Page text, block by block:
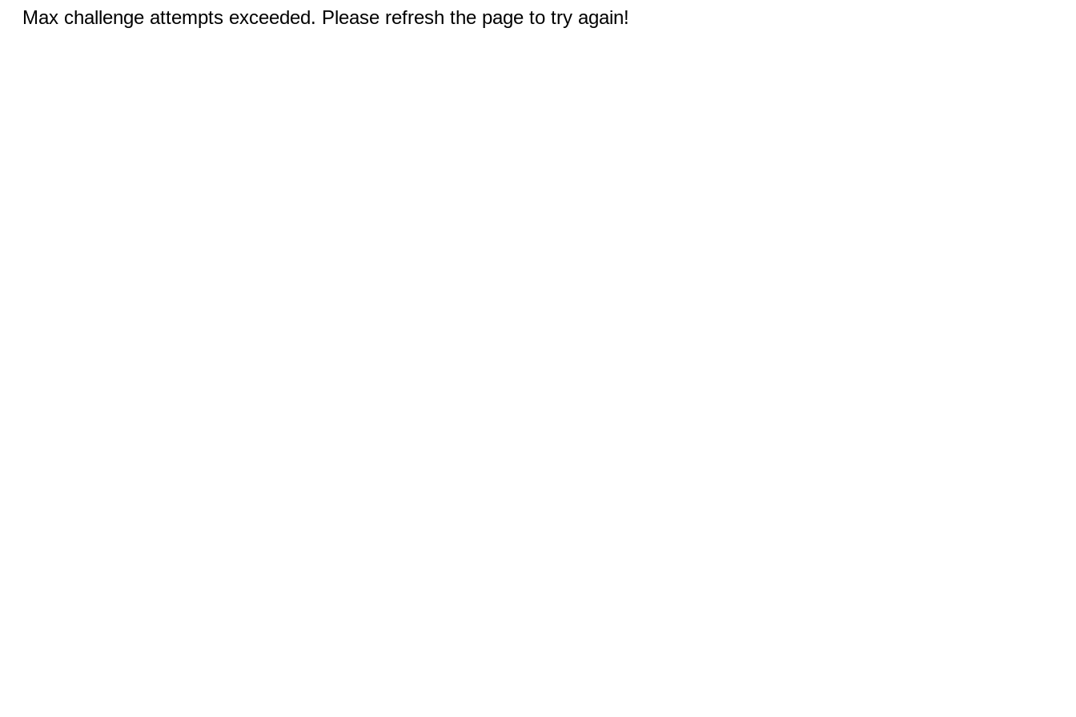
Max challenge attempts exceeded. Please refresh the page to try again!